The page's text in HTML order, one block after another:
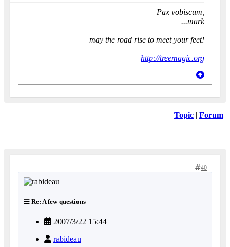
Pax vobiscum,
...mark
may the road rise to meet your feet!
http://treemagic.org
Topic | Forum
40
Re: A few questions
2007/3/22 15:44
rabideau